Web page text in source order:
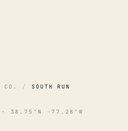
CO. / SOUTH RUN
· 38.75°N -77.28°W